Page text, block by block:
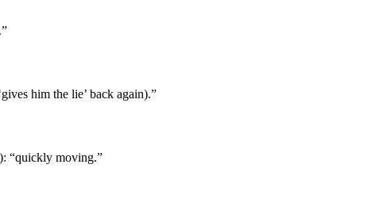
.”
him the lie’ back again).”
“quickly moving.”